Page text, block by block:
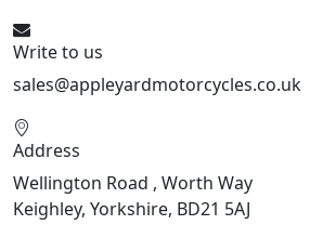
Write to us
sales@appleyardmotorcycles.co.uk
Address
Wellington Road , Worth Way
Keighley, Yorkshire, BD21 5AJ